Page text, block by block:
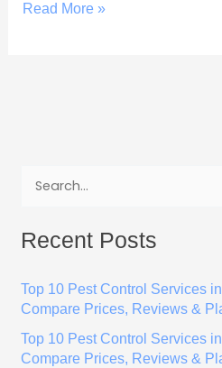
Read More »
a
c
Recent Posts
Top 10 Pest Control Services
Compare Prices, Reviews &
Top 10 Pest Control Services
Compare Prices, Reviews &